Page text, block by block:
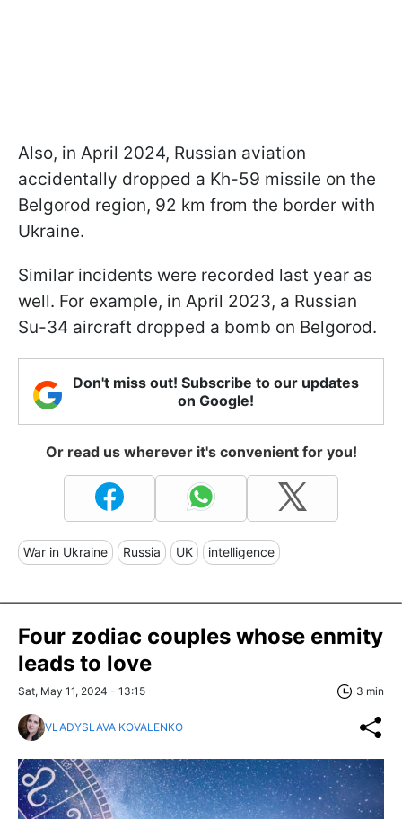
Also, in April 2024, Russian aviation
accidentally dropped a Kh-59 missile on the
Belgorod region, 92 km from the border with
Ukraine.
Similar incidents were recorded last year as
well. For example, in April 2023, a Russian
Su-34 aircraft dropped a bomb on Belgorod.
Don't miss out! Subscribe to our updates
on Google!
Or read us wherever it's convenient for you!
War in Ukraine Russia UK intelligence
Four zodiac couples whose enmity
leads to love
Sat, May 11, 2024 - 13:15 3 min
VLADYSLAVA KOVALENKO